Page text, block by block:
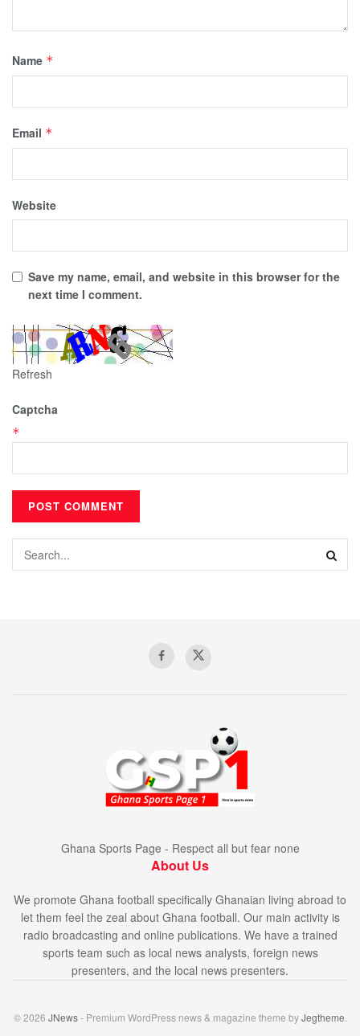
Name *
Email *
Website
Save my name, email, and website in this browser for the
next time I comment.
Refresh
Captcha
*
Ghana Sports Page - Respect all but fear none
About Us
We promote Ghana football specifically Ghanaian living abroad to
let them feel the zeal about Ghana football. Our main activity is
radio broadcasting and online publications. We have a trained
sports team such as local news analysts, foreign news
presenters, and the local news presenters.
© 2026 JNews- Premium WordPress news & magazine theme byJegtheme